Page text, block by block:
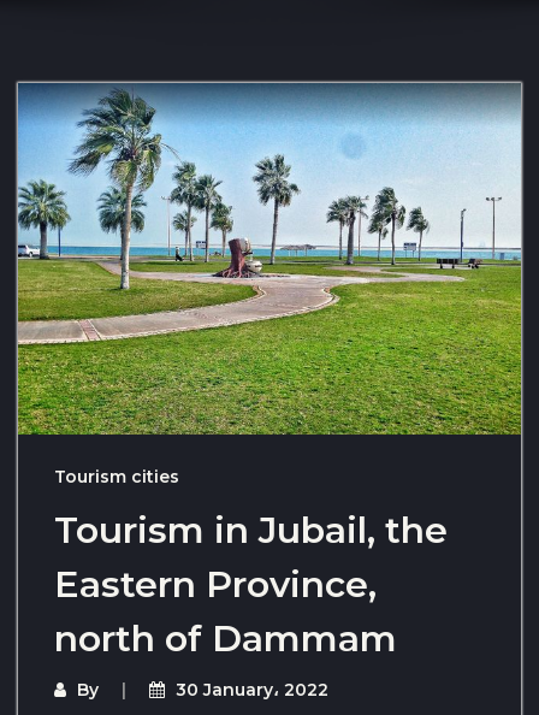
Tourism cities
Tourism in Jubail, the
Eastern Province,
north of Dammam
By 30 January، 2022